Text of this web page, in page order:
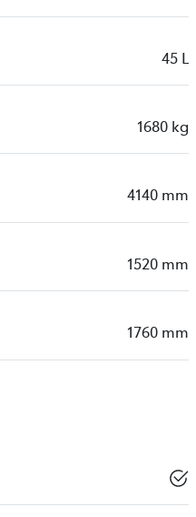
45 L
1680 kg
4140 mm
1520 mm
1760 mm